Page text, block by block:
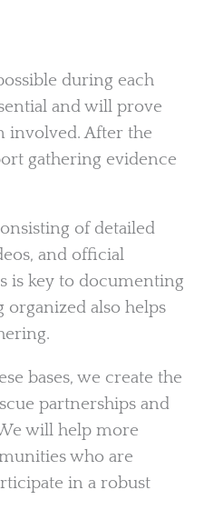
during each
and will prove
involved. After the
gathering evidence
of detailed
and official
is key to documenting
organized also helps
bases, we create the
partnerships and
will help more
who are
in a robust